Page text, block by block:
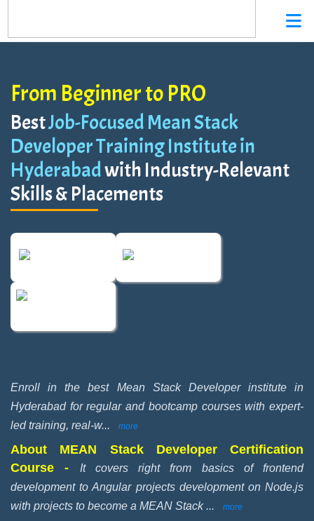
From Beginner to PRO
BestJob-Focused Mean Stack
Developer Training Institute in
Hyderabadwith Industry-Relevant
Skills & Placements
Enroll in the best Mean Stack Developer institute in
Hyderabad for regular and bootcamp courses with expert-
led training, real-w... more
About MEAN Stack Developer Certification
Course -
It covers right from basics of frontend
development to Angular projects development on Node.js
with projects to become a MEAN Stack ... more